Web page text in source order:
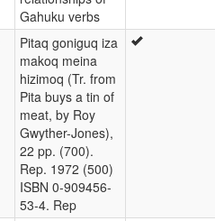
Gahuku verbs
Pitaq goniguq iza
makoq meina
hizimoq (Tr. from
Pita buys a tin of
meat, by Roy
Gwyther-Jones),
22 pp. (700).
Rep. 1972 (500)
ISBN 0-909456-
53-4. Rep